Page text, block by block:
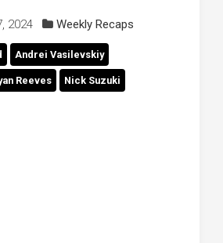
2024 Weekly Recaps
Andrei Vasilevskiy
Reeves Nick Suzuki